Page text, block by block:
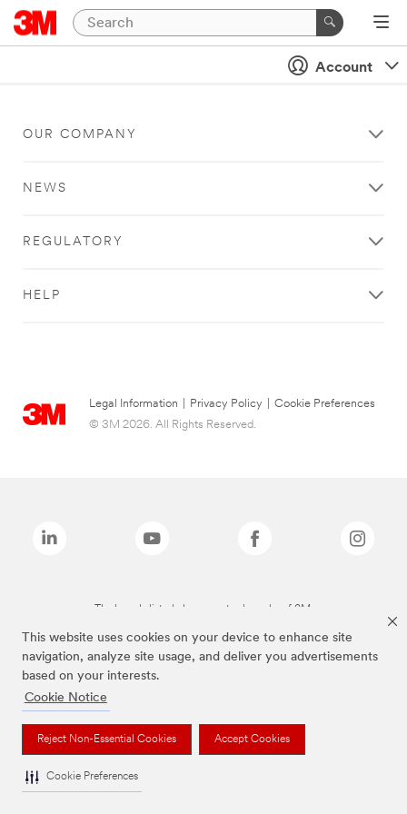
This website uses cookies on your device to enhance site
navigation, analyze site usage, and deliver you advertisements
based on your interests.
Cookie Notice
Reject Non-Essential Cookies Accept Cookies
Cookie Preferences
Account
OUR COMPANY
NEWS
REGULATORY
HELP
Legal Information Privacy Policy
Cookie Preferences
© 3M 2026. All Rights Reserved.
The brands listed above are trademarks of 3M.